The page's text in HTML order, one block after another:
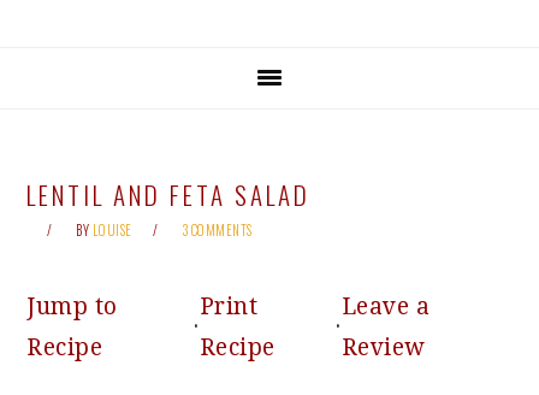
LENTIL AND FETA SALAD
BY LOUISE 3 COMMENTS
Jump to
Recipe
·
Print
Recipe
·
Leave a
Review